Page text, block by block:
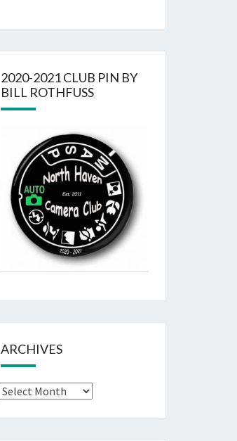
2020-2021 CLUB PIN BY
BILL ROTHFUSS
ARCHIVES
Archives